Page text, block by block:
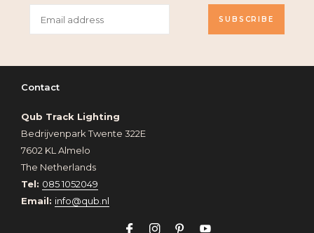
SUBSCRIBE
Contact
Qub Track Lighting
Bedrijvenpark Twente 322E
7602 KL Almelo
The Netherlands
Tel: 085 1052049
Email: info@qub.nl